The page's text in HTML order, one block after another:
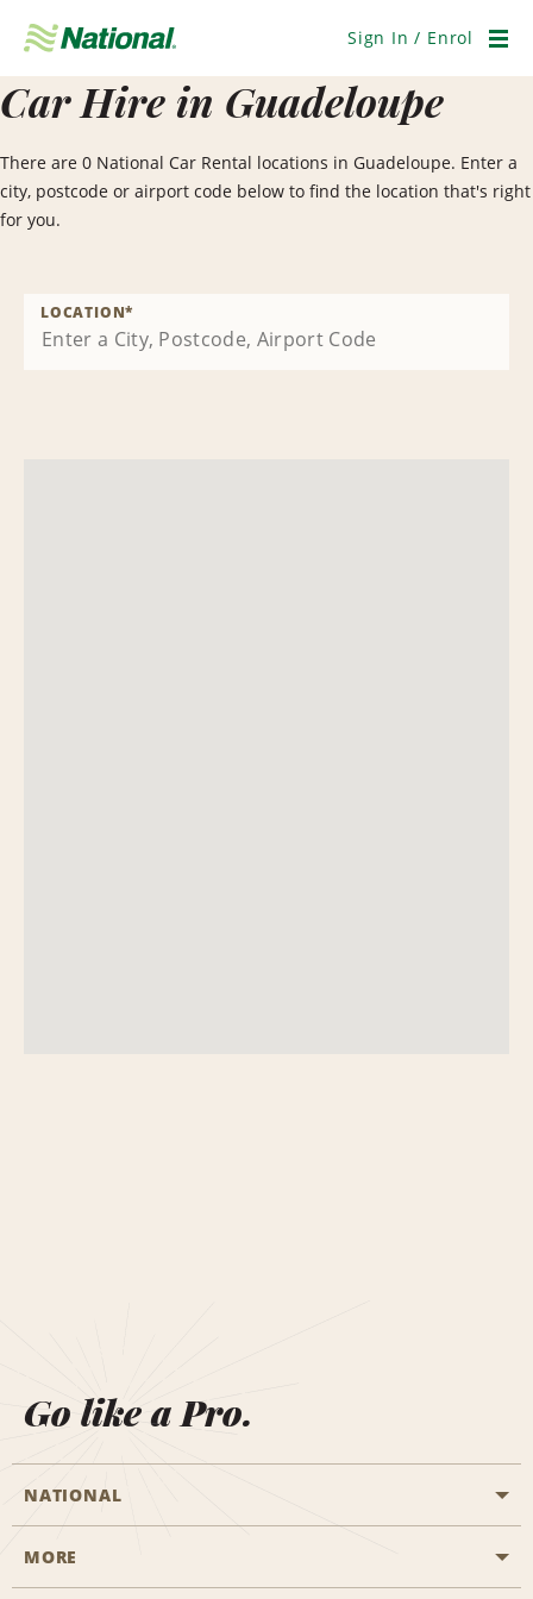
Navigation
Sign In / Enrol
Car Hire in Guadeloupe
There are 0 National Car Rental locations in Guadeloupe. Enter a
city, postcode or airport code below to find the location that's right
for you.
LOCATION*
Go like a Pro.
NATIONAL
Start a Reservation
MORE